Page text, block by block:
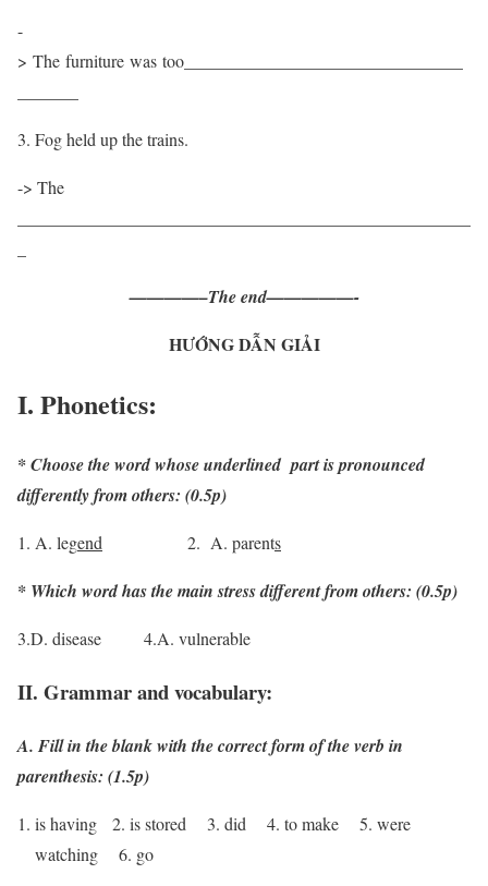
-
> The furniture was too________________________________
3. Fog held up the trains.
-> The
————–The end—————-
HƯỚNG DẪN GIẢI
I. Phonetics:
* Choose the word whose underlined part is pronounced
differently from others: (0.5p)
1. A. legend 2. A. parents
* Which word has the main stress different from others: (0.5p)
3.D. disease 4.A. vulnerable
II. Grammar and vocabulary:
A. Fill in the blank with the correct form of the verb in
parenthesis: (1.5p)
is having 2. is stored 3. did 4. to make 5. were
watching 6. go